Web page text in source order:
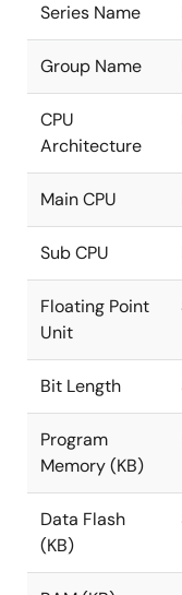
Series Name
Group Name
CPU
Architecture
Main CPU
Sub CPU
Floating Point
Unit
Bit Length
Program
Memory (KB)
Data Flash
(KB)